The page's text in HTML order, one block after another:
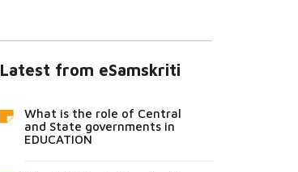
Latest from eSamskriti
What is the role of Central
and State governments in
EDUCATION